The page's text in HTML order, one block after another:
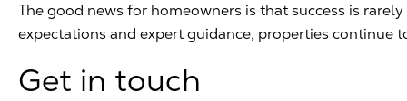
The good news for homeowners is that success is
expectations and expert guidance, properties continue
Get in touch